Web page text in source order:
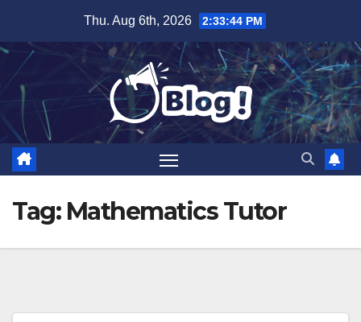
content
Thu. Aug 6th, 2026 2:33:44 PM
Tag: Mathematics Tutor